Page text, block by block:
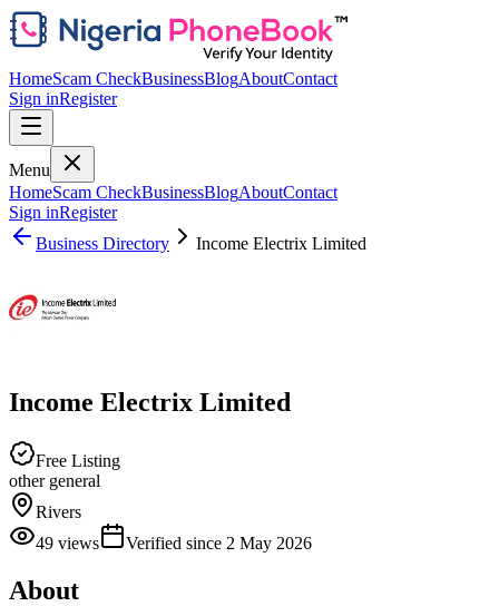
HomeScam CheckBusinessBlogAboutContact
Sign inRegister
Menu
HomeScam CheckBusinessBlogAboutContact
Sign inRegister
Business Directory
Income Electrix Limited
Income Electrix Limited
Free Listing
other general
Rivers
49 views Verified since 2 May 2026
About